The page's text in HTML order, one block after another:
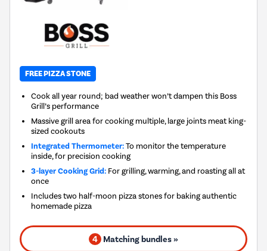
FREE PIZZA STONE
Cook all year round; bad weather won’t dampen this Boss
Grill’s performance
Massive grill area for cooking multiple, large joints meat king-
sized cookouts
Integrated Thermometer:To monitor the temperature
inside, for precision cooking
3-layer Cooking Grid: For grilling, warming, and roasting all at
once
Includes two half-moon pizza stones for baking authentic
homemade pizza
4 Matching bundles »